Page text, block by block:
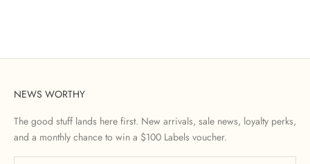
NEWS WORTHY
The good stuff lands here first. New arrivals, sale news, loyalty perks,
and a monthly chance to win a $100 Labels voucher.